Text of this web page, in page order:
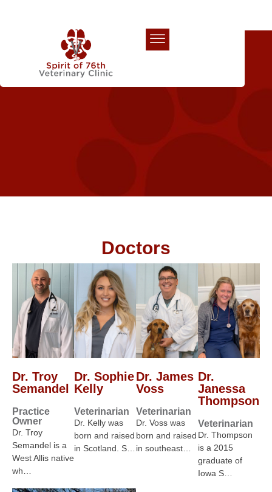
Doctors
Dr. Troy
Semandel
Practice
Owner
Dr. Troy
Semandel is a
West Allis native
wh…
Dr. Sophie
Kelly
Veterinarian
Dr. Kelly was
born and raised
in Scotland. S…
Dr. James
Voss
Veterinarian
Dr. Voss was
born and raised
in southeast…
Dr.
Janessa
Thompson
Veterinarian
Dr. Thompson
is a 2015
graduate of
Iowa S…